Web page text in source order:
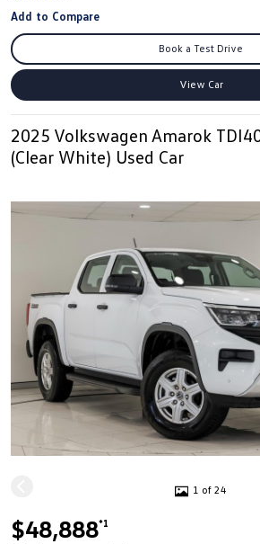
Book a Test Drive
View Car
2025 Volkswagen Amarok
(Clear White) Used Car
1 of 24
$48,888*1